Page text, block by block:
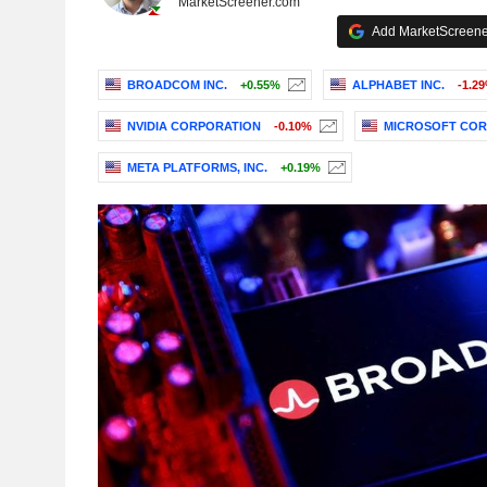
Add
BROADCOM INC. +0.55% ALPHABET INC. -
NVIDIA CORPORATION -0.10% MICROSOFT
META PLATFORMS, INC. +0.19%